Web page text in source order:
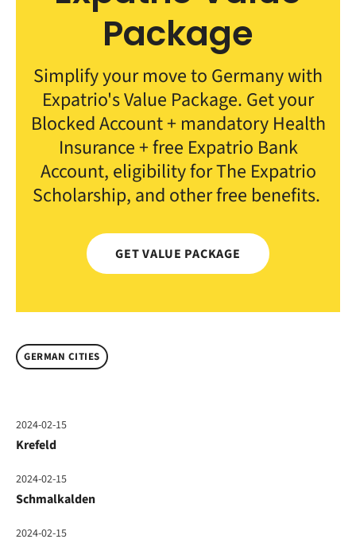
Package
Simplify your move to Germany with
Expatrio's Value Package. Get your
Blocked Account + mandatory Health
Insurance + free Expatrio Bank
Account, eligibility for The Expatrio
Scholarship, and other free benefits.
GET VALUE PACKAGE
GERMAN CITIES
2024-02-15
Krefeld
2024-02-15
Schmalkalden
2024-02-15